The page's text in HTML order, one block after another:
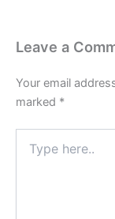
Leave a
Your email
marked *
here..